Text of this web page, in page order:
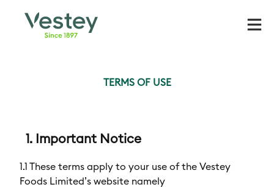
TERMS OF USE
1. Important Notice
1.1 These terms apply to your use of the Vestey
Foods Limited’s website namely